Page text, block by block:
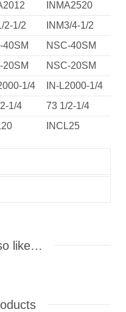
INMA2520
2-1/2
INM3/4-1/2
40SM
NSC-40SM
20SM
NSC-20SM
1/4
IN-L2000-1/4
1/4
73 1/2-1/4
INCL25
like…